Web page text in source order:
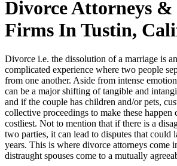
Divorce Attorneys
Firms In Tustin,
Divorce i.e. the dissolution of a marriage is
complicated experience where two people
from one another. Aside from intense
can be a major shifting of tangible and
and if the couple has children and/or pets,
collective proceedings to make these happen
costliest. Not to mention that if there is a
two parties, it can lead to disputes that could
years. This is where divorce attorneys come
distraught spouses come to a mutually